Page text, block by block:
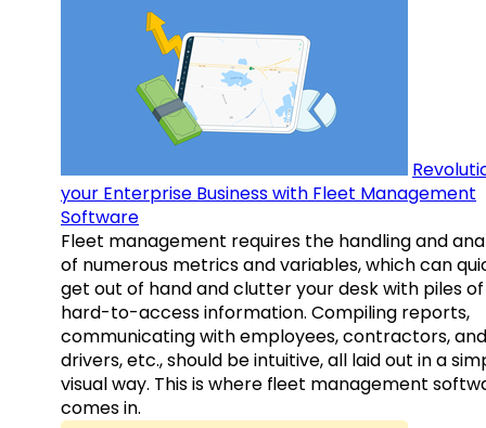
your Enterprise Business with Fleet Management
Software
Fleet management requires the handling and
of numerous metrics and variables, which can
get out of hand and clutter your desk with piles of
hard-to-access information. Compiling reports,
communicating with employees, contractors, and
drivers, etc., should be intuitive, all laid out in a
visual way. This is where fleet management
comes in.